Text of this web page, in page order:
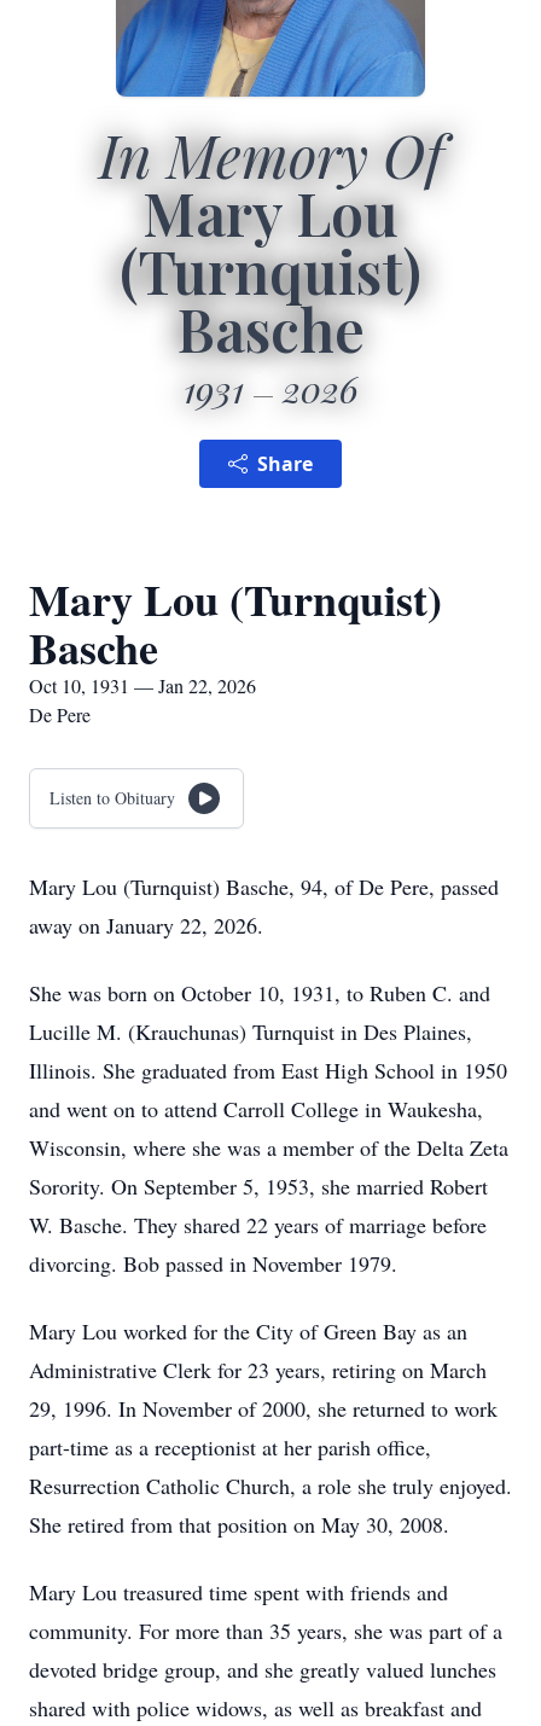
In Memory Of
Mary Lou
(Turnquist)
Basche
1931 2026
Share
Mary Lou (Turnquist)
Basche
Oct 10, 1931 — Jan 22, 2026
De Pere
Listen to Obituary
Mary Lou (Turnquist) Basche, 94, of De Pere, passed
away on January 22, 2026.
She was born on October 10, 1931, to Ruben C. and
Lucille M. (Krauchunas) Turnquist in Des Plaines,
Illinois. She graduated from East High School in 1950
and went on to attend Carroll College in Waukesha,
Wisconsin, where she was a member of the Delta Zeta
Sorority. On September 5, 1953, she married Robert
W. Basche. They shared 22 years of marriage before
divorcing. Bob passed in November 1979.
Mary Lou worked for the City of Green Bay as an
Administrative Clerk for 23 years, retiring on March
29, 1996. In November of 2000, she returned to work
part-time as a receptionist at her parish office,
Resurrection Catholic Church, a role she truly enjoyed.
She retired from that position on May 30, 2008.
Mary Lou treasured time spent with friends and
community. For more than 35 years, she was part of a
devoted bridge group, and she greatly valued lunches
shared with police widows, as well as breakfast and